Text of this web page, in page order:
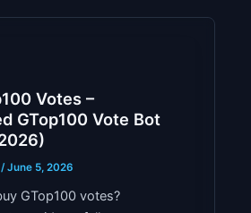
Votes –
GTop100 Vote Bot
/ June 5, 2026
GTop100 votes?